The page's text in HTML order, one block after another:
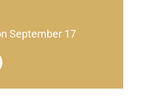
September 17